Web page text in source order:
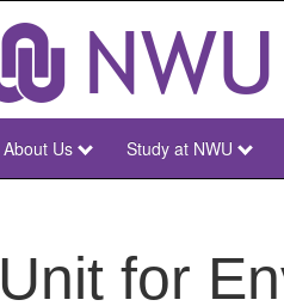
NWU
About Us Study at NWU
Unit for